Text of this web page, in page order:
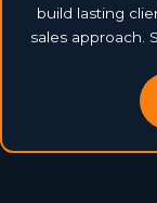
build lasting
sales approach.